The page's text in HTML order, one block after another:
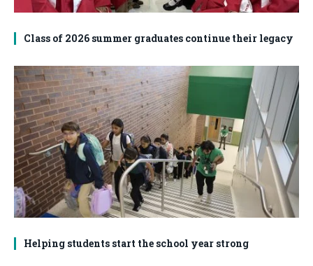
Class of 2026 summer graduates continue their legacy
Helping students start the school year strong